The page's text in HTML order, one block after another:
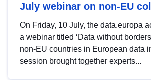
July webinar on non-EU
On Friday, 10 July, the data.europa
a webinar titled ‘Data without
non-EU countries in European data
session brought together experts...